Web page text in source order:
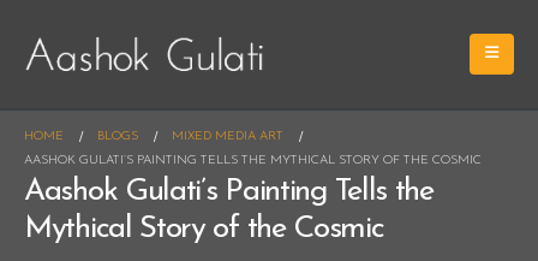
HOME BLOGS
MIXED MEDIA ART
AASHOK GULATI’S PAINTING TELLS THE MYTHICAL STORY OF THE COSMIC
Aashok Gulati’s Painting Tells the
Mythical Story of the Cosmic